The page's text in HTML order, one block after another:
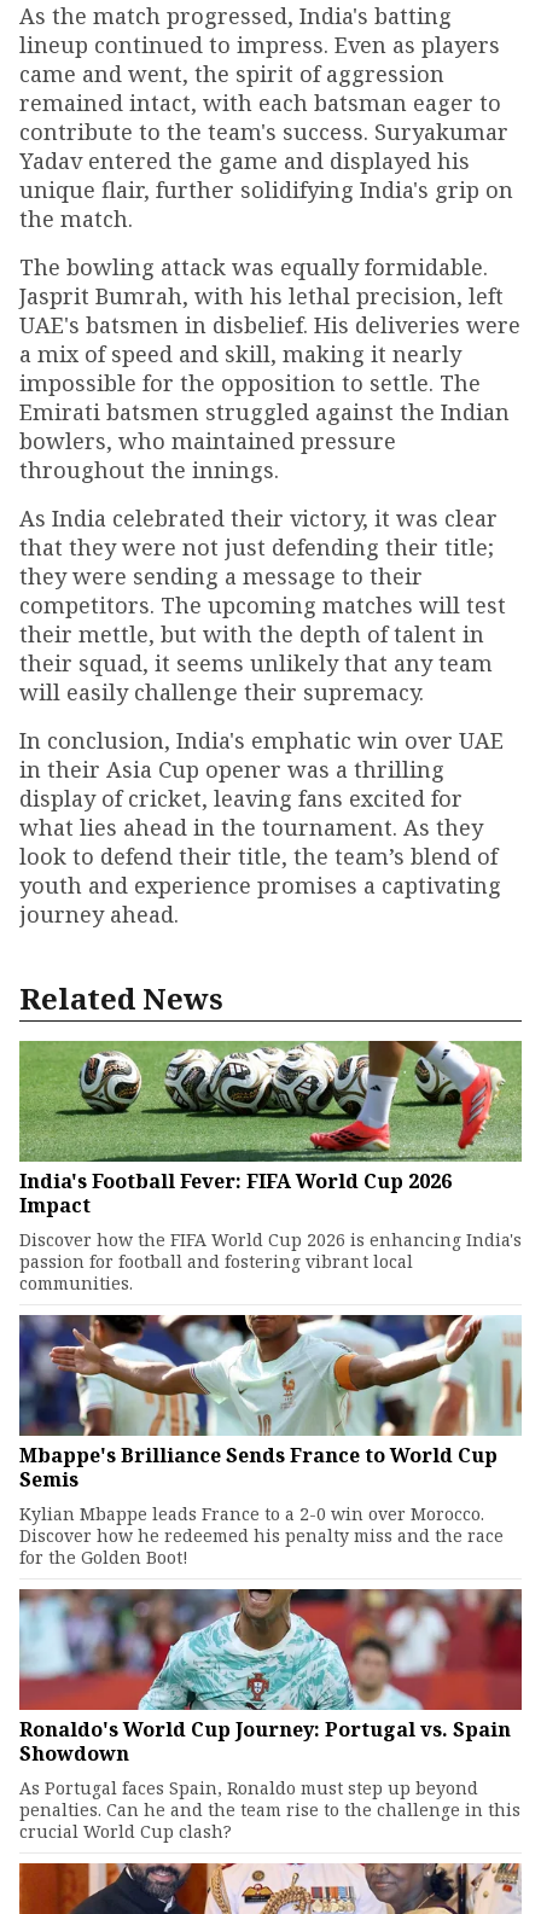
As the match progressed, India's batting
lineup continued to impress. Even as players
came and went, the spirit of aggression
remained intact, with each batsman eager to
contribute to the team's success. Suryakumar
Yadav entered the game and displayed his
unique flair, further solidifying India's grip on
the match.
The bowling attack was equally formidable.
Jasprit Bumrah, with his lethal precision, left
UAE's batsmen in disbelief. His deliveries were
a mix of speed and skill, making it nearly
impossible for the opposition to settle. The
Emirati batsmen struggled against the Indian
bowlers, who maintained pressure
throughout the innings.
As India celebrated their victory, it was clear
that they were not just defending their title;
they were sending a message to their
competitors. The upcoming matches will test
their mettle, but with the depth of talent in
their squad, it seems unlikely that any team
will easily challenge their supremacy.
In conclusion, India's emphatic win over UAE
in their Asia Cup opener was a thrilling
display of cricket, leaving fans excited for
what lies ahead in the tournament. As they
look to defend their title, the team’s blend of
youth and experience promises a captivating
journey ahead.
Related News
India's Football Fever: FIFA World Cup 2026
Impact
Discover how the FIFA World Cup 2026 is enhancing India's
passion for football and fostering vibrant local
communities.
Mbappe's Brilliance Sends France to World Cup
Semis
Kylian Mbappe leads France to a 2-0 win over Morocco.
Discover how he redeemed his penalty miss and the race
for the Golden Boot!
Ronaldo's World Cup Journey: Portugal vs. Spain
Showdown
As Portugal faces Spain, Ronaldo must step up beyond
penalties. Can he and the team rise to the challenge in this
crucial World Cup clash?